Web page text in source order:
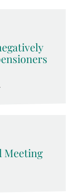
Meeting